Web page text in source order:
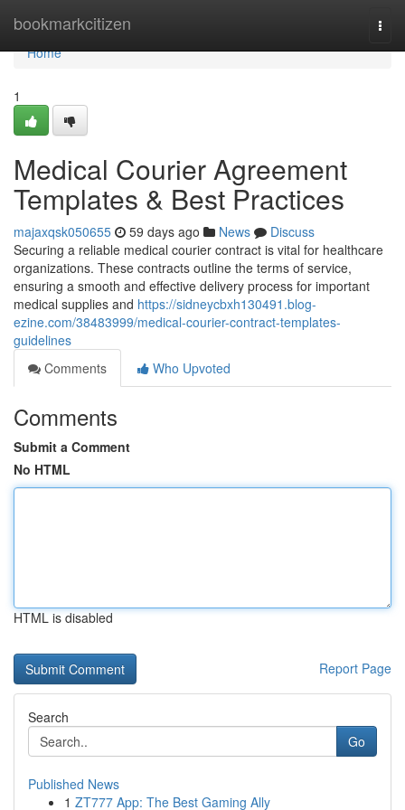
bookmarkcitizen
Home
Home
1
Medical Courier Agreement
Templates & Best Practices
majaxqsk050655 59 days ago News
Discuss
Securing a reliable medical courier contract is vital for healthcare
organizations. These contracts outline the terms of service,
ensuring a smooth and effective delivery process for important
medical supplies and https://sidneycbxh130491.blog-
ezine.com/38483999/medical-courier-contract-templates-
guidelines
Comments
Who Upvoted
Comments
Submit a Comment
No HTML
HTML is disabled
Report Page
Search
Go
Published News
1 ZT777 App: The Best Gaming Ally